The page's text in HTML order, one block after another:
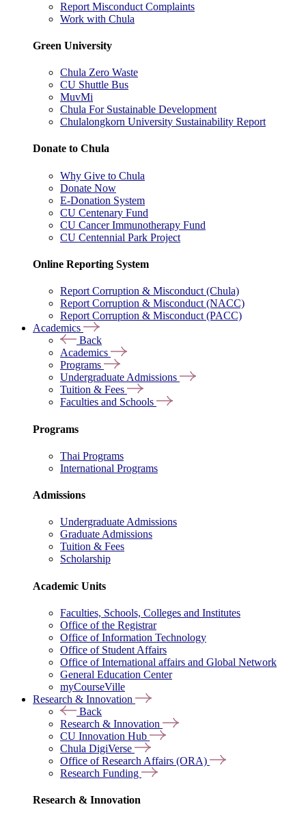
Report Misconduct Complaints
Work with Chula
Green University
Chula Zero Waste
CU Shuttle Bus
MuvMi
Chula For Sustainable Development
Chulalongkorn University Sustainability Report
Donate to Chula
Why Give to Chula
Donate Now
E-Donation System
CU Centenary Fund
CU Cancer Immunotherapy Fund
CU Centennial Park Project
Online Reporting System
Report Corruption & Misconduct (Chula)
Report Corruption & Misconduct (NACC)
Report Corruption & Misconduct (PACC)
Academics
Back
Academics
Programs
Undergraduate Admissions
Tuition & Fees
Faculties and Schools
Programs
Thai Programs
International Programs
Admissions
Undergraduate Admissions
Graduate Admissions
Tuition & Fees
Scholarship
Academic Units
Faculties, Schools, Colleges and Institutes
Office of the Registrar
Office of Information Technology
Office of Student Affairs
Office of International affairs and Global Network
General Education Center
myCourseVille
Research & Innovation
Back
Research & Innovation
CU Innovation Hub
Chula DigiVerse
Office of Research Affairs (ORA)
Research Funding
Research & Innovation